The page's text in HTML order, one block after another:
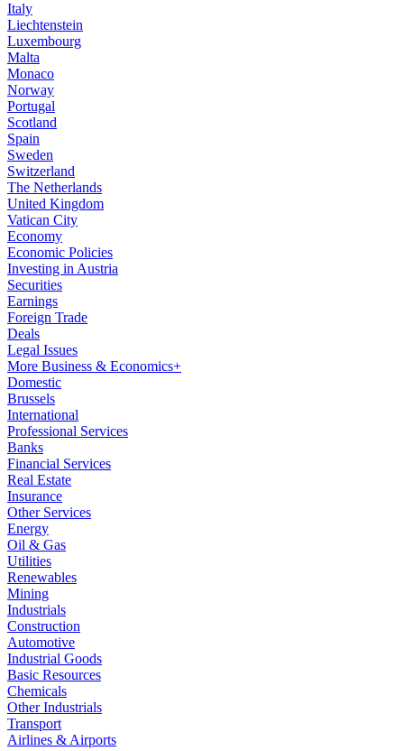
Italy
Liechtenstein
Luxembourg
Malta
Monaco
Norway
Portugal
Scotland
Spain
Sweden
Switzerland
The Netherlands
United Kingdom
Vatican City
Economy
Economic Policies
Investing in Austria
Securities
Earnings
Foreign Trade
Deals
Legal Issues
More Business & Economics+
Domestic
Brussels
International
Professional Services
Banks
Financial Services
Real Estate
Insurance
Other Services
Energy
Oil & Gas
Utilities
Renewables
Mining
Industrials
Construction
Automotive
Industrial Goods
Basic Resources
Chemicals
Other Industrials
Transport
Airlines & Airports